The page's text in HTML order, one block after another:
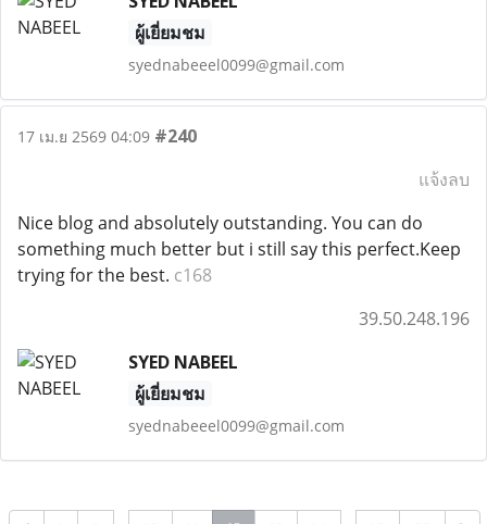
ผู้เยี่ยมชม
syednabeeel0099@gmail.com
17 เม.ย 2569 04:09 #240
แจ้งลบ
Nice blog and absolutely outstanding. You can do
something much better but i still say this perfect.Keep
trying for the best. c168
39.50.248.196
SYED NABEEL
ผู้เยี่ยมชม
syednabeeel0099@gmail.com